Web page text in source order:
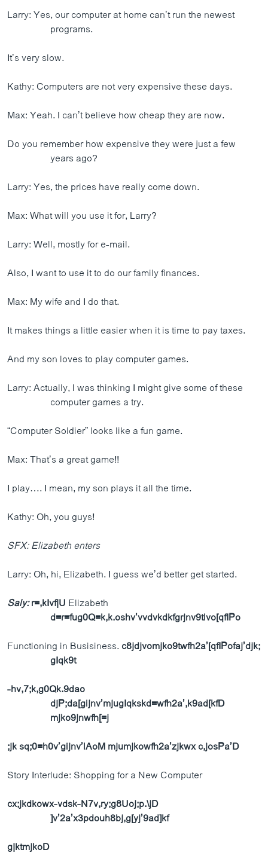
Larry: Yes, our computer at home can’t run the newest
programs.
It’s very slow.
Kathy: Computers are not very expensive these days.
Max: Yeah. I can’t believe how cheap they are now.
Do you remember how expensive they were just a few
years ago?
Larry: Yes, the prices have really come down.
Max: What will you use it for, Larry?
Larry: Well, mostly for e-mail.
Also, I want to use it to do our family finances.
Max: My wife and I do that.
It makes things a little easier when it is time to pay taxes.
And my son loves to play computer games.
Larry: Actually, I was thinking I might give some of these
computer games a try.
“Computer Soldier” looks like a fun game.
Max: That’s a great game!!
I play…. I mean, my son plays it all the time.
Kathy: Oh, you guys!
SFX: Elizabeth enters
Larry: Oh, hi, Elizabeth. I guess we’d better get started.
Saly:r=,kIvf|U Elizabeth
d=r=fug0Q=k,k.oshv’vvdvkdkfgrjnv9tlvo[qfIPo
Functioning in Busisiness. c8jdjvomjko9twfh2a’[qfIPofaj’djk;
gIqk9t
-hv,7;k,g0Qk.9dao
djP;da[gijnv’mjugIqkskd=wfh2a’,k9ad[kfD
mjko9jnwfh[=j
;jk sq;0=h0v’gijnv’lAoM mjumjkowfh2a’zjkwx c,josPa’D
Story Interlude: Shopping for a New Computer
cx;jkdkowx-vdsk-N7v,ry;g8Uoj;p.\jD
]v’2a’x3pdouh8bj,g[yj’9ad]kf
g|ktmjkoD